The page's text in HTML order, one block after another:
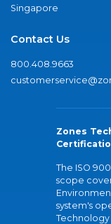
Singapore
Contact Us
800.408.9663
Zones
The ISO
scope
system's
Technology